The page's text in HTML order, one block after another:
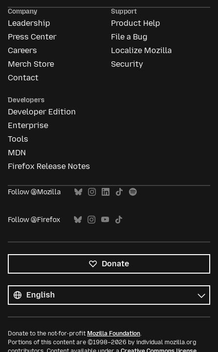
Company
Leadership
Press Center
Careers
Merch Store
Contact
Support
Product Help
File a Bug
Localize Mozilla
Security
Developers
Developer Edition
Enterprise
Tools
MDN
Firefox Release Notes
Follow @Mozilla
Follow @Firefox
Donate
languages
Language
Donate to the not-for-profit Mozilla Foundation.
Portions of this content are ©1998–2026 by individual mozilla.org